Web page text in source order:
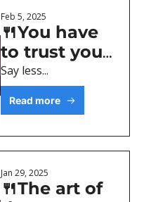
Feb 5, 2025
🍴You have
to trust your
reader
Say less...
Read more
Jan 29, 2025
🍴The art of